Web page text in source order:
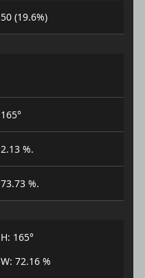
50 (19.6%)
165°
2.13 %.
73.73 %.
H: 165°
W: 72.16 %